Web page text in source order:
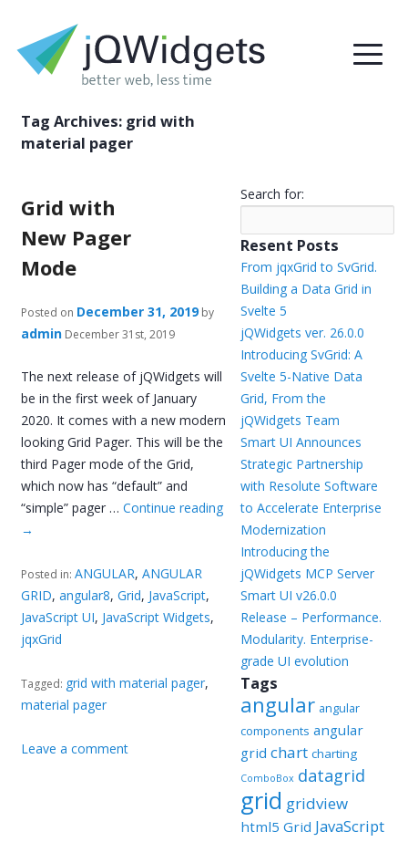
Tag Archives: grid with
material pager
Grid with
New Pager
Mode
Posted on December 31, 2019 by
admin December 31st, 2019
The next release of jQWidgets will
be in the first week of January
2020. It comes with a new modern
looking Grid Pager. This will be the
third Pager mode of the Grid,
which now has “default” and
“simple” pager …Continue reading
→
Posted in:ANGULAR,ANGULAR
GRID,angular8,Grid, JavaScript,
JavaScript UI, JavaScript Widgets,
jqxGrid
Tagged: grid with material pager,
material pager
Leave a comment
Search for:
Resent Posts
From jqxGrid to SvGrid.
Building a Data Grid in
Svelte 5
jQWidgets ver. 26.0.0
Introducing SvGrid: A
Svelte 5-Native Data
Grid, From the
jQWidgets Team
Smart UI Announces
Strategic Partnership
with Resolute Software
to Accelerate Enterprise
Modernization
Introducing the
jQWidgets MCP Server
Smart UI v26.0.0
Release – Performance.
Modularity. Enterprise-
grade UI evolution
Tags
angular angular
components angular
grid chart charting
ComboBox datagrid
grid gridview
html5 Grid JavaScript